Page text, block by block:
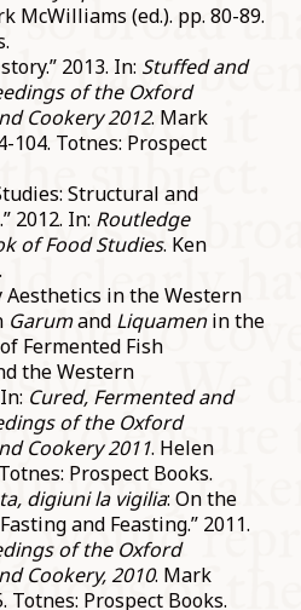
McWilliams (ed.). pp. 80-89.
2013. In: Stuffed and
of the Oxford
Cookery 2012. Mark
104. Totnes: Prospect
Structural and
2012. In: Routledge
of Food Studies. Ken
in the Western
Garumand Liquamenin the
Fermented Fish
the Western
Cured, Fermented and
of the Oxford
Cookery 2011. Helen
Prospect Books.
digiuni la vigilia: On the
and Feasting.” 2011.
of the Oxford
Cookery, 2010. Mark
Totnes: Prospect Books.